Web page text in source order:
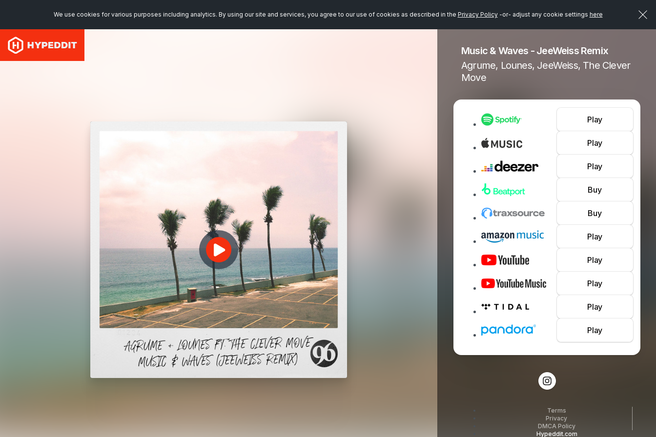
We use cookies for various purposes including analytics. By using our site and services, you agree to our use of cookies as described in the Privacy Policy-or- adjust any cookie settings here
Music & Waves - JeeWeiss Remix
Agrume, Lounes, JeeWeiss, The Clever
Move
Play
Play
Play
Buy
Buy
Play
Play
Play
Play
Play
Terms
Privacy
DMCA Policy
Hypeddit.com